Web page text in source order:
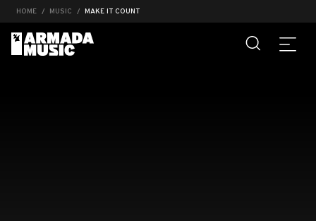
HOME MUSIC MAKE IT COUNT